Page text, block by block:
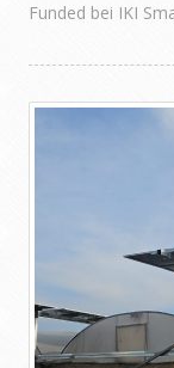
Funded bei IKI